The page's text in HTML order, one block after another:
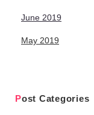
June 2019
May 2019
Post Categories